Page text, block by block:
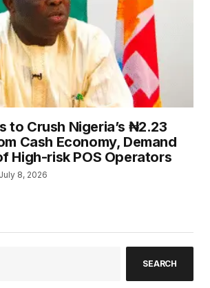
to Crush Nigeria’s ₦2.23
Cash Economy, Demand
High-risk POS Operators
July 8, 2026
SEARCH